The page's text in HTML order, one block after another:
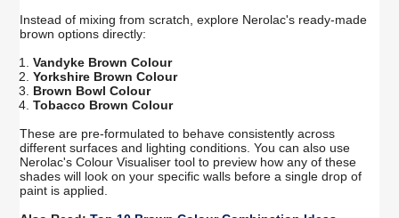
Instead of mixing from scratch, explore Nerolac's ready-made
brown options directly:
Vandyke Brown Colour
Yorkshire Brown Colour
Brown Bowl Colour
Tobacco Brown Colour
These are pre-formulated to behave consistently across
different surfaces and lighting conditions. You can also use
Nerolac's Colour Visualiser tool to preview how any of these
shades will look on your specific walls before a single drop of
paint is applied.